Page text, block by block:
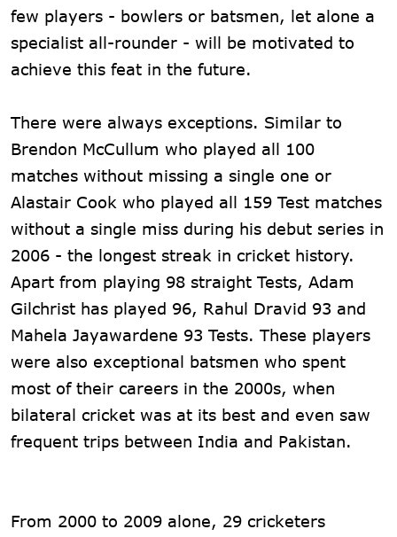
few players - bowlers or batsmen, let alone a
specialist all-rounder - will be motivated to
achieve this feat in the future.
There were always exceptions. Similar to
Brendon McCullum who played all 100
matches without missing a single one or
Alastair Cook who played all 159 Test matches
without a single miss during his debut series in
2006 - the longest streak in cricket history.
Apart from playing 98 straight Tests, Adam
Gilchrist has played 96, Rahul Dravid 93 and
Mahela Jayawardene 93 Tests. These players
were also exceptional batsmen who spent
most of their careers in the 2000s, when
bilateral cricket was at its best and even saw
frequent trips between India and Pakistan.
From 2000 to 2009 alone, 29 cricketers